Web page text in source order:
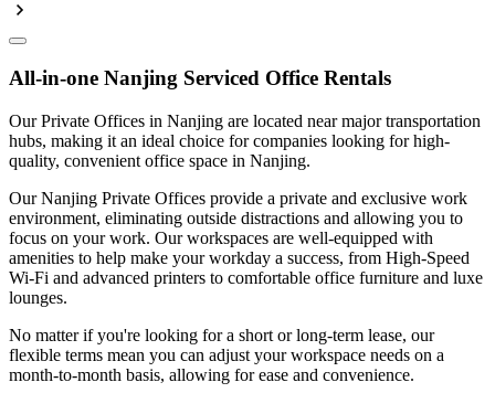
All-in-one Nanjing Serviced Office Rentals
Our Private Offices in Nanjing are located near major transportation
hubs, making it an ideal choice for companies looking for high-
quality, convenient office space in Nanjing.
Our Nanjing Private Offices provide a private and exclusive work
environment, eliminating outside distractions and allowing you to
focus on your work. Our workspaces are well-equipped with
amenities to help make your workday a success, from High-Speed
Wi-Fi and advanced printers to comfortable office furniture and luxe
lounges.
No matter if you're looking for a short or long-term lease, our
flexible terms mean you can adjust your workspace needs on a
month-to-month basis, allowing for ease and convenience.